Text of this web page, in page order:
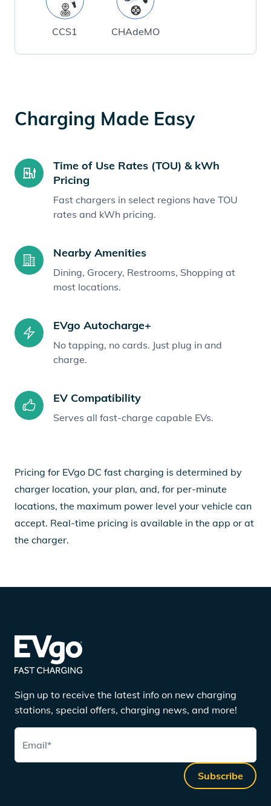
CCS1 CHAdeMO
Charging Made Easy
Time of Use Rates (TOU) & kWh
Pricing
Fast chargers in select regions have TOU
rates and kWh pricing.
Nearby Amenities
Dining, Grocery, Restrooms, Shopping at
most locations.
EVgo Autocharge+
No tapping, no cards. Just plug in and
charge.
EV Compatibility
Serves all fast-charge capable EVs.
Pricing for EVgo DC fast charging is determined by
charger location, your plan, and, for per-minute
locations, the maximum power level your vehicle can
accept. Real-time pricing is available in the app or at
the charger.
Sign up to receive the latest info on new charging
stations, special offers, charging news, and more!
Email*
Subscribe